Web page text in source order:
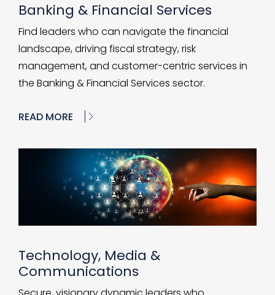
Banking & Financial Services
Find leaders who can navigate the financial
landscape, driving fiscal strategy, risk
management, and customer-centric services in
the Banking & Financial Services sector.
READ MORE
Technology, Media &
Communications